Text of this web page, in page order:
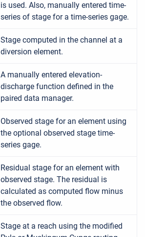
is used. Also, manually entered time-
series of stage for a time-series gage.
Stage computed in the channel at a
diversion element.
A manually entered elevation-
discharge function defined in the
paired data manager.
Observed stage for an element using
the optional observed stage time-
series gage.
Residual stage for an element with
observed stage. The residual is
calculated as computed flow minus
the observed flow.
Stage at a reach using the modified